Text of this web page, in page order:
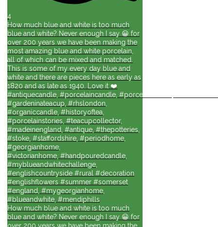
4
How much blue and white is too much
blue and white? Never enough I say 😀 for
over 200 years we have been making the
most amazing blue and white porcelain,
all of which can be mixed and matched.
This is some of my every day blue and
white and there are pieces here as early as
1820 and as late as 1940. Love it ❤️
#antiquecandle, #porcelaincandle, #porcelainforlife,
#gardeninateacup, #rhslondon,
#organiccandle, #historyoftea,
#porcelainstories, #teacupcollector,
#madeinengland, #antique, #thepotteries,
#stoke, #staffordshire, #periodhome,
#georgianhome,
#victorianhome, #handpouredcandle,
#myblueandwhitechallenge,
#englishcountryside #rural #decoration
#englishflowers #summer #somerset
#england, #mygeorgianhome,
#blueandwhite, #mendiphills
How much blue and white is too much
blue and white? Never enough I say 😀 for